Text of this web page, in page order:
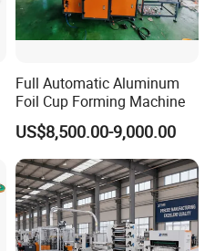
Full Automatic Aluminum
Foil Cup Forming Machine
US$8,500.00-9,000.00